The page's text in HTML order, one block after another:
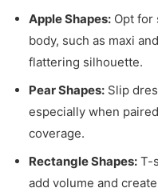
Apple Shapes: Opt for
body, such as maxi
flattering silhouette.
Pear Shapes: Slip
especially when
coverage.
Rectangle Shapes: T-
add volume and